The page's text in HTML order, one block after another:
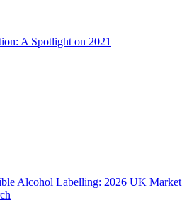
A Spotlight on 2021
Alcohol Labelling: 2026 UK